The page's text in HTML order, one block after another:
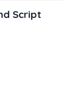
Script